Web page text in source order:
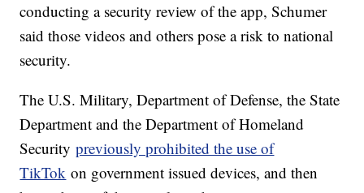
conducting a security review of the app, Schumer
said those videos and others pose a risk to national
security.
The U.S. Military, Department of Defense, the State
Department and the Department of Homeland
Securitypreviously prohibited the use of
TikTok on government issued devices, and then